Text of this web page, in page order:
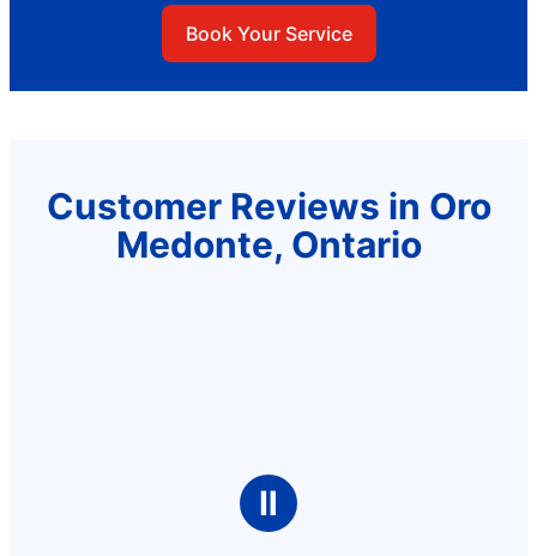
Book Your Service
Customer Reviews in Oro
Medonte, Ontario
Ⅱ